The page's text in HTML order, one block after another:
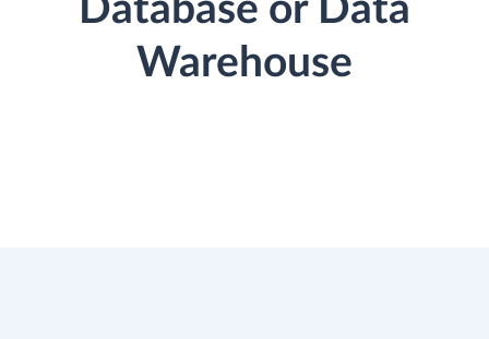
Database or Data
Warehouse